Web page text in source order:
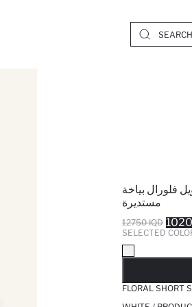
فلورال بياخة
مستديرة
12750 IQD
SELECTED
FLORAL SHORT